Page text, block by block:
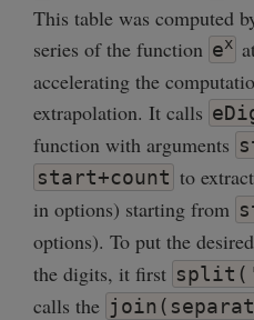
This table was computed
series of the function ex
accelerating the
extrapolation. It calls
function with arguments
start+count to extract
in options) starting from
options). To put the desired
the digits, it first
calls the